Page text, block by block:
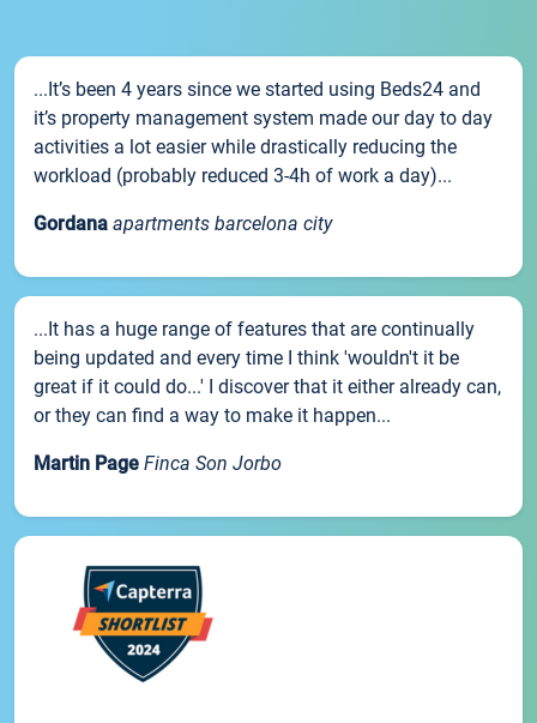
...It’s been 4 years since we started using Beds24 and
it’s property management system made our day to day
activities a lot easier while drastically reducing the
workload (probably reduced 3-4h of work a day)...
Gordana apartments barcelona city
...It has a huge range of features that are continually
being updated and every time I think 'wouldn't it be
great if it could do...' I discover that it either already can,
or they can find a way to make it happen...
Martin Page Finca Son Jorbo